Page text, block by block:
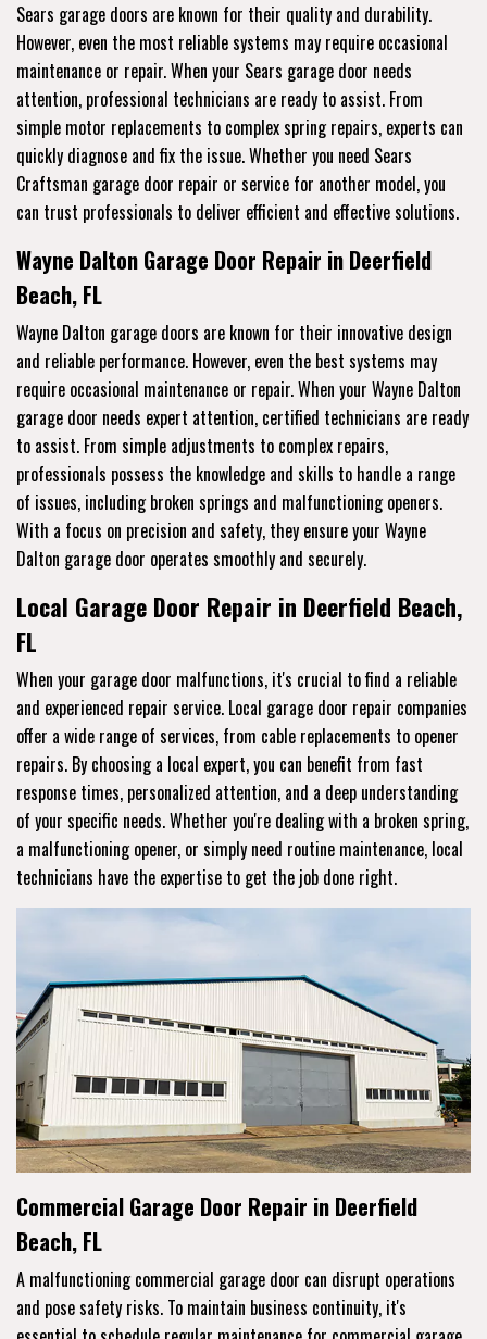
Sears garage doors are known for their quality and durability.
However, even the most reliable systems may require occasional
maintenance or repair. When your Sears garage door needs
attention, professional technicians are ready to assist. From
simple motor replacements to complex spring repairs, experts can
quickly diagnose and fix the issue. Whether you need Sears
Craftsman garage door repair or service for another model, you
can trust professionals to deliver efficient and effective solutions.
Wayne Dalton Garage Door Repair in Deerfield
Beach, FL
Wayne Dalton garage doors are known for their innovative design
and reliable performance. However, even the best systems may
require occasional maintenance or repair. When your Wayne Dalton
garage door needs expert attention, certified technicians are ready
to assist. From simple adjustments to complex repairs,
professionals possess the knowledge and skills to handle a range
of issues, including broken springs and malfunctioning openers.
With a focus on precision and safety, they ensure your Wayne
Dalton garage door operates smoothly and securely.
Local Garage Door Repair in Deerfield Beach,
FL
When your garage door malfunctions, it's crucial to find a reliable
and experienced repair service. Local garage door repair companies
offer a wide range of services, from cable replacements to opener
repairs. By choosing a local expert, you can benefit from fast
response times, personalized attention, and a deep understanding
of your specific needs. Whether you're dealing with a broken spring,
a malfunctioning opener, or simply need routine maintenance, local
technicians have the expertise to get the job done right.
Commercial Garage Door Repair in Deerfield
Beach, FL
A malfunctioning commercial garage door can disrupt operations
and pose safety risks. To maintain business continuity, it's